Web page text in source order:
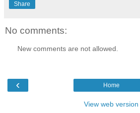
Share
No comments:
New comments are not allowed.
‹ Home
View web version